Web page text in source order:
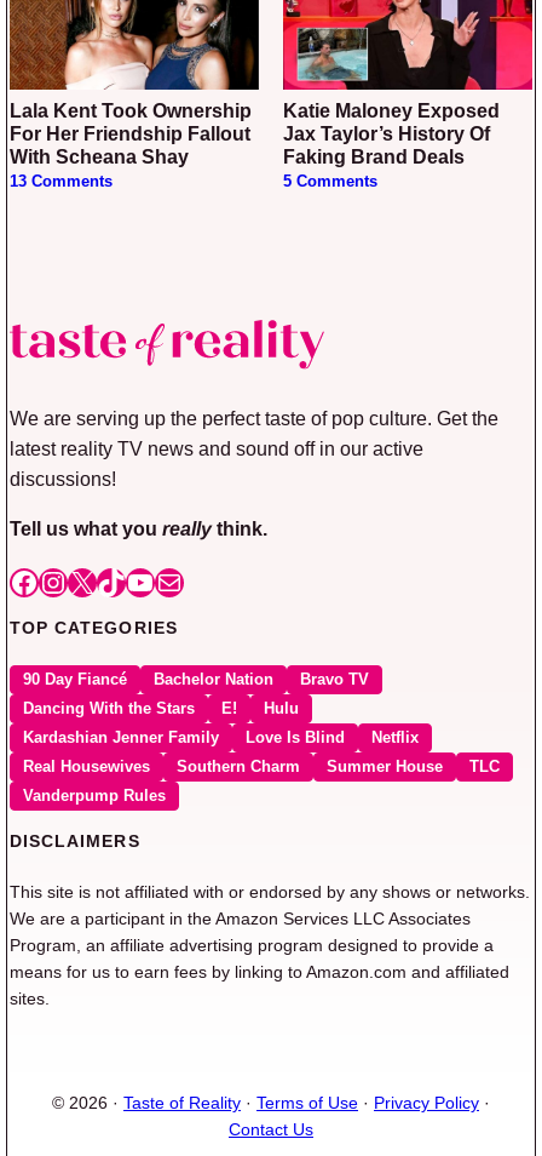
Lala Kent Took Ownership
For Her Friendship Fallout
With Scheana Shay
13 Comments
Katie Maloney Exposed
Jax Taylor’s History Of
Faking Brand Deals
5 Comments
We are serving up the perfect taste of pop culture. Get the
latest reality TV news and sound off in our active
discussions!
Tell us what you reallythink.
Facebook
Instagram
X TikTok
YouTube
Mail
TOP CATEGORIES
90 Day Fiancé Bachelor Nation
Bravo TV
Dancing With the Stars
E!
Hulu
Kardashian Jenner Family
Love Is Blind
Netflix
Real Housewives
Southern Charm Summer House
TLC
Vanderpump Rules
DISCLAIMERS
This site is not affiliated with or endorsed by any shows or networks.
We are a participant in the Amazon Services LLC Associates
Program, an affiliate advertising program designed to provide a
means for us to earn fees by linking to Amazon.com and affiliated
sites.
© 2026 · Taste of Reality · Terms of Use · Privacy Policy ·
Contact Us